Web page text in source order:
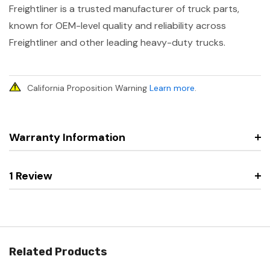
Freightliner is a trusted manufacturer of truck parts,
known for OEM-level quality and reliability across
Freightliner and other leading heavy-duty trucks.
California Proposition Warning Learn more.
Warranty Information
1 Review
Related Products